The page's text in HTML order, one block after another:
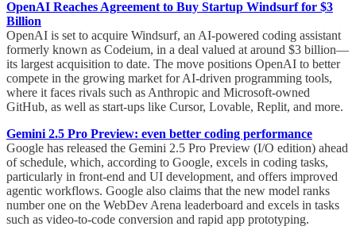
OpenAI Reaches Agreement to Buy Startup Windsurf for $3
Billion
OpenAI is set to acquire Windsurf, an AI-powered coding assistant
formerly known as Codeium, in a deal valued at around $3 billion—
its largest acquisition to date. The move positions OpenAI to better
compete in the growing market for AI-driven programming tools,
where it faces rivals such as Anthropic and Microsoft-owned
GitHub, as well as start-ups like Cursor, Lovable, Replit, and more.
Gemini 2.5 Pro Preview: even better coding performance
Google has released the Gemini 2.5 Pro Preview (I/O edition) ahead
of schedule, which, according to Google, excels in coding tasks,
particularly in front-end and UI development, and offers improved
agentic workflows. Google also claims that the new model ranks
number one on the WebDev Arena leaderboard and excels in tasks
such as video-to-code conversion and rapid app prototyping.